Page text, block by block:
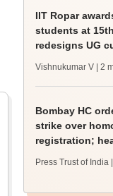
IIT Ropar
students at
redesigns UG
Vishnukumar V | 2
Bombay HC
strike over
registration;
Press Trust of India